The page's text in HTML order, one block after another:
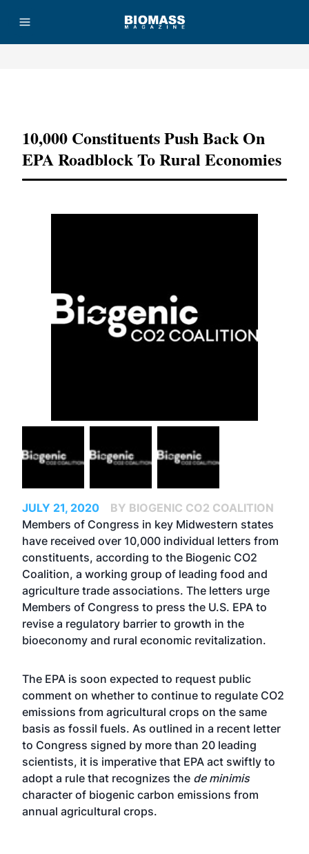
10,000 Constituents Push Back On
EPA Roadblock To Rural Economies
JULY 21, 2020
BY BIOGENIC CO2 COALITION
Members of Congress in key Midwestern states
have received over 10,000 individual letters from
constituents, according to the Biogenic CO2
Coalition, a working group of leading food and
agriculture trade associations. The letters urge
Members of Congress to press the U.S. EPA to
revise a regulatory barrier to growth in the
bioeconomy and rural economic revitalization.
The EPA is soon expected to request public
comment on whether to continue to regulate CO2
emissions from agricultural crops on the same
basis as fossil fuels. As outlined in a recent letter
to Congress signed by more than 20 leading
scientists, it is imperative that EPA act swiftly to
adopt a rule that recognizes the de minimis
character of biogenic carbon emissions from
annual agricultural crops.